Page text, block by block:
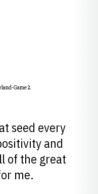
Game 2
seed every
and
of the great
me.